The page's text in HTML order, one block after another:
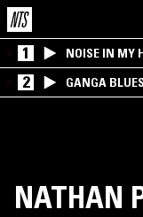
1 NOISE IN MY
2 GANGA
NATHAN